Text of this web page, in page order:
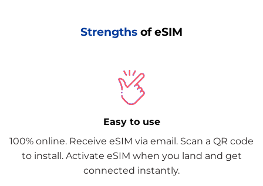
Strengths of eSIM
Easy to use
100% online. Receive eSIM via email. Scan a QR code
to install. Activate eSIM when you land and get
connected instantly.